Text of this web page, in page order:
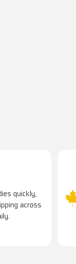
quickly,
across